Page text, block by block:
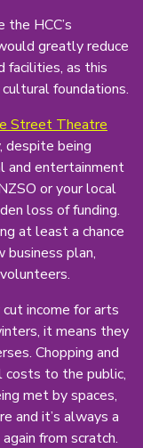
HCC’s
greatly reduce
facilities, as this
foundations.
Street Theatre
despite being
and entertainment
or your local
loss of funding.
at least a chance
plan,
income for arts
it means they
Chopping and
costs to the public,
met by spaces,
and it’s always a
from scratch.